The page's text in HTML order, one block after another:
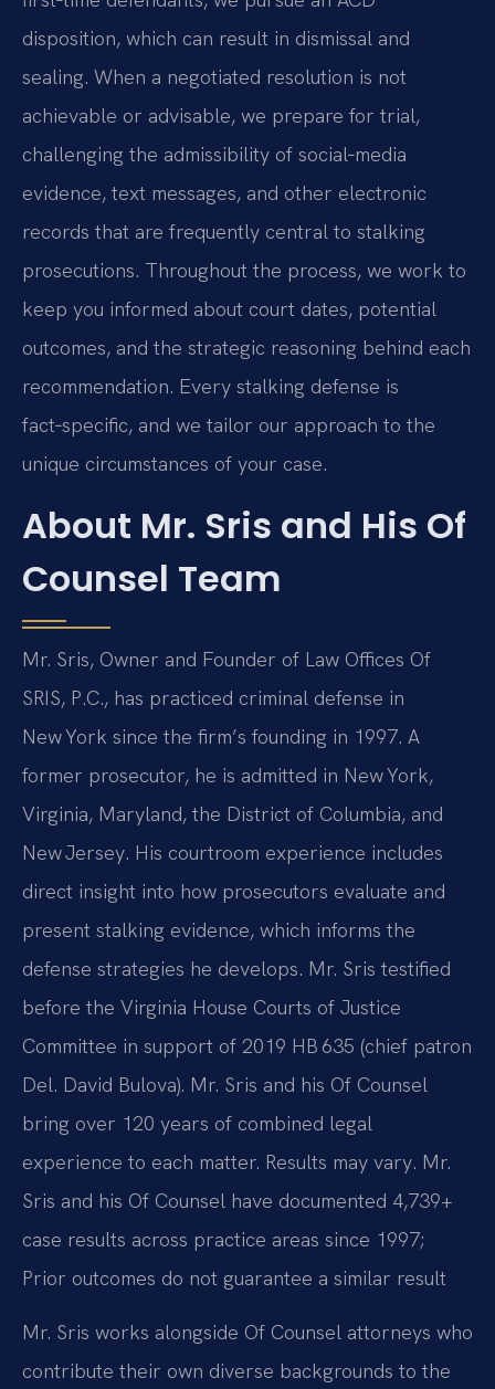
disposition, which can result in dismissal and
sealing. When a negotiated resolution is not
achievable or advisable, we prepare for trial,
challenging the admissibility of social‑media
evidence, text messages, and other electronic
records that are frequently central to stalking
prosecutions. Throughout the process, we work to
keep you informed about court dates, potential
outcomes, and the strategic reasoning behind each
recommendation. Every stalking defense is
fact‑specific, and we tailor our approach to the
unique circumstances of your case.
About Mr. Sris and His Of
Counsel Team
Mr. Sris, Owner and Founder of Law Offices Of
SRIS, P.C., has practiced criminal defense in
New York since the firm’s founding in 1997. A
former prosecutor, he is admitted in New York,
Virginia, Maryland, the District of Columbia, and
New Jersey. His courtroom experience includes
direct insight into how prosecutors evaluate and
present stalking evidence, which informs the
defense strategies he develops. Mr. Sris testified
before the Virginia House Courts of Justice
Committee in support of 2019 HB 635 (chief patron
Del. David Bulova). Mr. Sris and his Of Counsel
bring over 120 years of combined legal
experience to each matter. Results may vary. Mr.
Sris and his Of Counsel have documented 4,739+
case results across practice areas since 1997;
Prior outcomes do not guarantee a similar result
Mr. Sris works alongside Of Counsel attorneys who
contribute their own diverse backgrounds to the